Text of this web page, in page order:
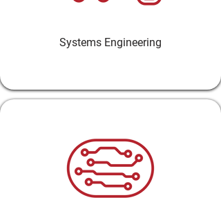
Systems Engineering